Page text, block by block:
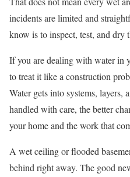
incidents are limited and
know is to inspect, test, and dry
If you are dealing with water in
to treat it like a construction
Water gets into systems, layers,
handled with care, the better
your home and the work that
A wet ceiling or flooded
behind right away. The good